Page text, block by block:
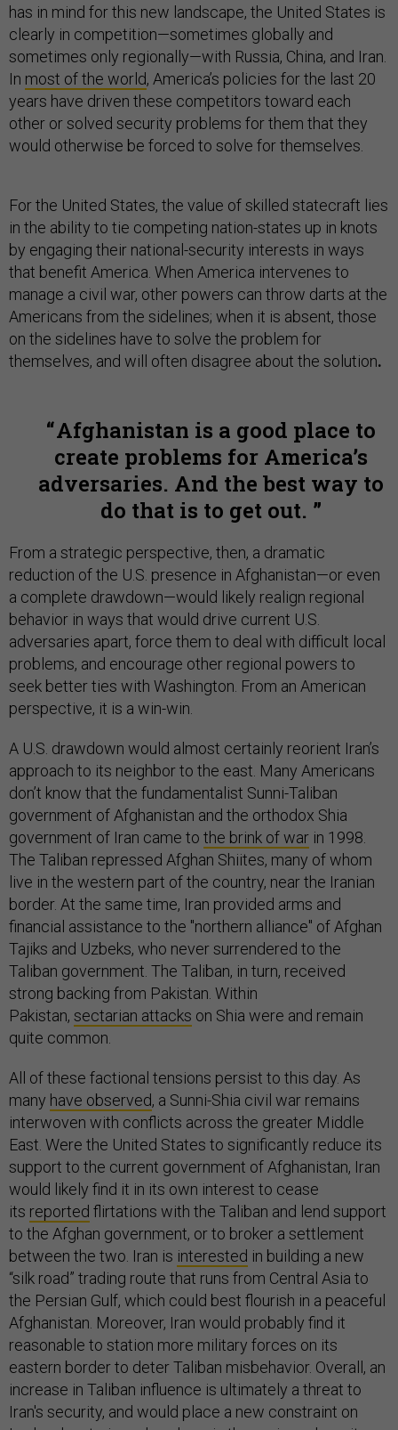
has in mind for this new landscape, the United States is
clearly in competition—sometimes globally and
sometimes only regionally—with Russia, China, and Iran.
In most of the world, America’s policies for the last 20
years have driven these competitors toward each
other or solved security problems for them that they
would otherwise be forced to solve for themselves.
For the United States, the value of skilled statecraft lies
in the ability to tie competing nation-states up in knots
by engaging their national-security interests in ways
that benefit America. When America intervenes to
manage a civil war, other powers can throw darts at the
Americans from the sidelines; when it is absent, those
on the sidelines have to solve the problem for
themselves, and will often disagree about the solution.
Afghanistan is a good place to
create problems for America’s
adversaries. And the best way to
do that is to get out.
From a strategic perspective, then, a dramatic
reduction of the U.S. presence in Afghanistan—or even
a complete drawdown—would likely realign regional
behavior in ways that would drive current U.S.
adversaries apart, force them to deal with difficult local
problems, and encourage other regional powers to
seek better ties with Washington. From an American
perspective, it is a win-win.
A U.S. drawdown would almost certainly reorient Iran’s
approach to its neighbor to the east. Many Americans
don’t know that the fundamentalist Sunni-Taliban
government of Afghanistan and the orthodox Shia
government of Iran came to the brink of war in 1998.
The Taliban repressed Afghan Shiites, many of whom
live in the western part of the country, near the Iranian
border. At the same time, Iran provided arms and
financial assistance to the "northern alliance" of Afghan
Tajiks and Uzbeks, who never surrendered to the
Taliban government. The Taliban, in turn, received
strong backing from Pakistan. Within
Pakistan, sectarian attacks on Shia were and remain
quite common.
All of these factional tensions persist to this day. As
many have observed, a Sunni-Shia civil war remains
interwoven with conflicts across the greater Middle
East. Were the United States to significantly reduce its
support to the current government of Afghanistan, Iran
would likely find it in its own interest to cease
its reported flirtations with the Taliban and lend support
to the Afghan government, or to broker a settlement
between the two. Iran is interested in building a new
“silk road” trading route that runs from Central Asia to
the Persian Gulf, which could best flourish in a peaceful
Afghanistan. Moreover, Iran would probably find it
reasonable to station more military forces on its
eastern border to deter Taliban misbehavior. Overall, an
increase in Taliban influence is ultimately a threat to
Iran's security, and would place a new constraint on